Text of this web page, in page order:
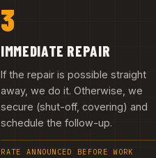
3
IMMEDIATE REPAIR
If the repair is possible straight
away, we do it. Otherwise, we
secure (shut-off, covering) and
schedule the follow-up.
RATE ANNOUNCED BEFORE WORK